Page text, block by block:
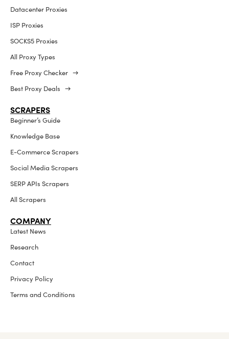
Datacenter Proxies
ISP Proxies
SOCKS5 Proxies
All Proxy Types
Free Proxy Checker →
Best Proxy Deals →
SCRAPERS
Beginner’s Guide
Knowledge Base
E-Commerce Scrapers
Social Media Scrapers
SERP APIs Scrapers
All Scrapers
COMPANY
Latest News
Research
Contact
Privacy Policy
Terms and Conditions